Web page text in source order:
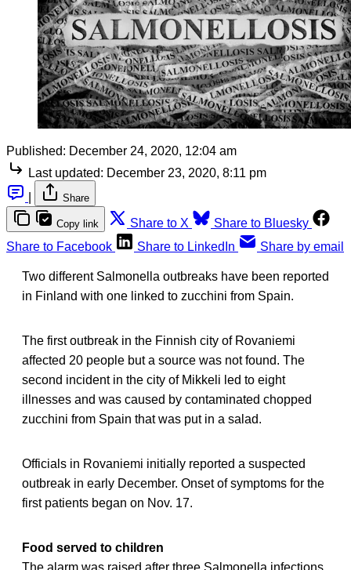
Published: December 24, 2020, 12:04 am
Last updated: December 23, 2020, 8:11 pm
Share
Copy link Share to X
Share to Bluesky
Share to Facebook
Share to LinkedIn Share by email
Two different Salmonella outbreaks have been reported
in Finland with one linked to zucchini from Spain.
The first outbreak in the Finnish city of Rovaniemi
affected 20 people but a source was not found. The
second incident in the city of Mikkeli led to eight
illnesses and was caused by contaminated chopped
zucchini from Spain that was put in a salad.
Officials in Rovaniemi initially reported a suspected
outbreak in early December. Onset of symptoms for the
first patients began on Nov. 17.
Food served to children
The alarm was raised after three Salmonella infections